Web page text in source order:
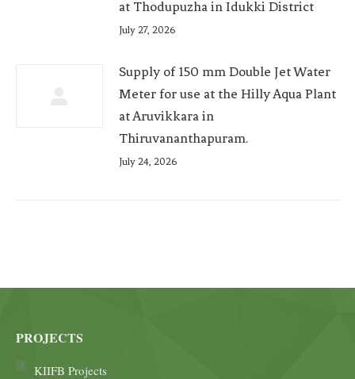
at Thodupuzha in Idukki District
July 27, 2026
Supply of 150 mm Double Jet Water
Meter for use at the Hilly Aqua Plant
at Aruvikkara in
Thiruvananthapuram.
July 24, 2026
PROJECTS
KIIFB Projects